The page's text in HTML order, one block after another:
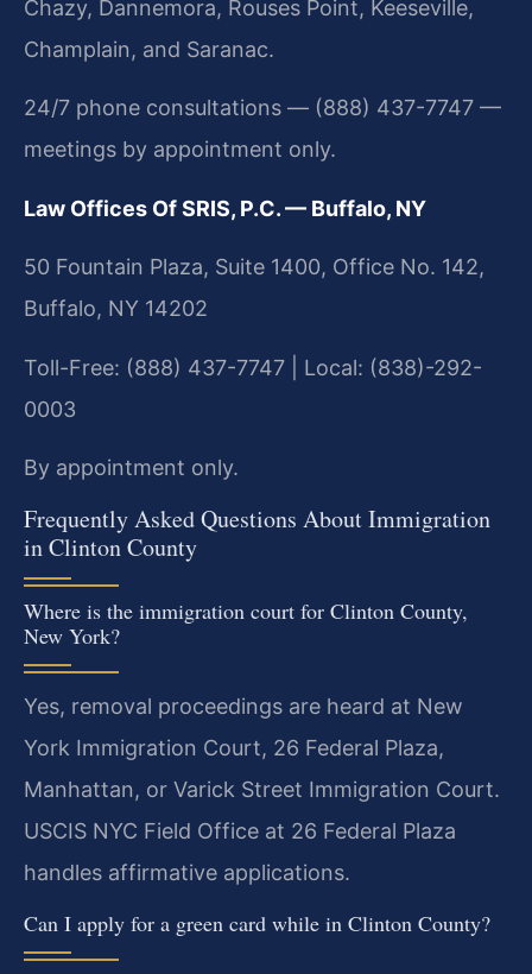
Chazy, Dannemora, Rouses Point, Keeseville,
Champlain, and Saranac.
24/7 phone consultations — (888) 437-7747 —
meetings by appointment only.
Law Offices Of SRIS, P.C. — Buffalo, NY
50 Fountain Plaza, Suite 1400, Office No. 142,
Buffalo, NY 14202
Toll-Free: (888) 437-7747 | Local: (838)-292-
0003
By appointment only.
Frequently Asked Questions About Immigration
in Clinton County
Where is the immigration court for Clinton County,
New York?
Yes, removal proceedings are heard at New
York Immigration Court, 26 Federal Plaza,
Manhattan, or Varick Street Immigration Court.
USCIS NYC Field Office at 26 Federal Plaza
handles affirmative applications.
Can I apply for a green card while in Clinton County?